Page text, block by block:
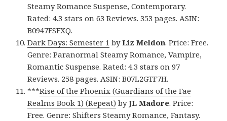
Steamy Romance Suspense, Contemporary.
Rated: 4.3 stars on 63 Reviews. 353 pages. ASIN:
B0947FSFXQ.
Dark Days: Semester 1 byLiz Meldon. Price: Free.
Genre: Paranormal Steamy Romance, Vampire,
Romantic Suspense. Rated: 4.3 stars on 97
Reviews. 258 pages. ASIN: B07L2GTF7H.
***Rise of the Phoenix (Guardians of the Fae
Realms Book 1) (Repeat) byJL Madore. Price:
Free. Genre: Shifters Steamy Romance, Fantasy.